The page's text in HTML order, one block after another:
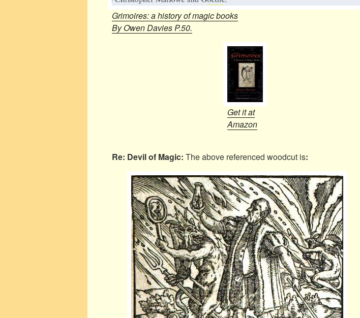
Grimoires: a history of magic books
By Owen Davies P.50.
Get it at
Amazon
Re: Devil of Magic: The above referenced woodcut is: